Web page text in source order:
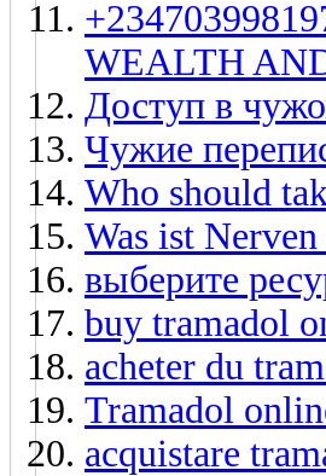
WEALTH
Доступ в
Чужие
Who should
Was ist
выберите
buy tramadol
acheter du
Tramadol
acquistare